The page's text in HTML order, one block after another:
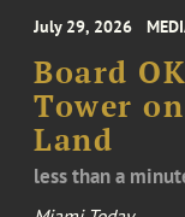
July 29, 2026
Board
Tower
Land
less than a